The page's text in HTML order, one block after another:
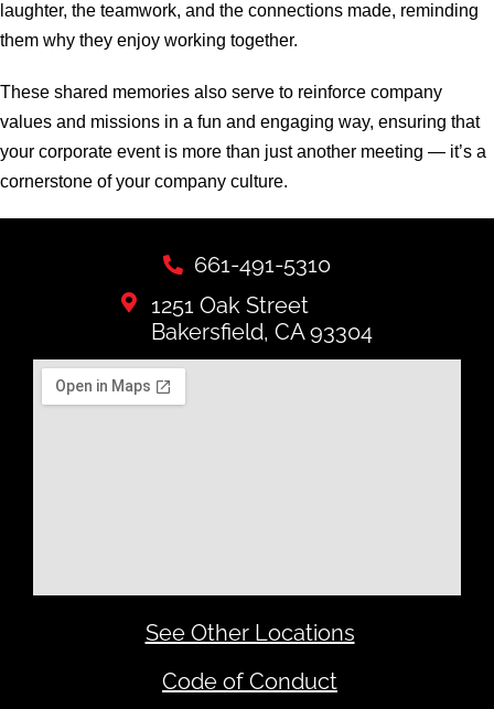
laughter, the teamwork, and the connections made, reminding
them why they enjoy working together.
These shared memories also serve to reinforce company
values and missions in a fun and engaging way, ensuring that
your corporate event is more than just another meeting — it’s a
cornerstone of your company culture.
661-491-5310
1251 Oak Street
Bakersfield, CA 93304
See Other Locations
Code of Conduct